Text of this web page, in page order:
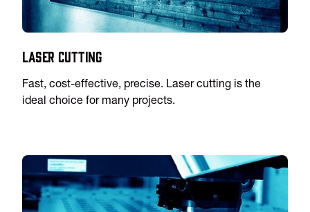
Laser Cutting
Fast, cost-effective, precise. Laser cutting is the
ideal choice for many projects.